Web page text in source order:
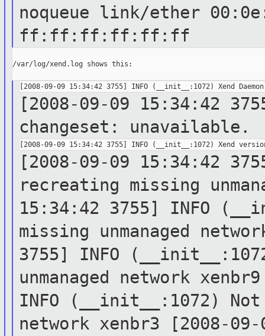
noqueue link/ether
ff:ff:ff:ff:ff:ff
/var/log/xend.log shows this:
[2008-09-09 15:34:42
changeset: unavailable.
[2008-09-09 15:34:42
recreating missing
15:34:42 3755] INFO
missing unmanaged
3755] INFO
unmanaged network
INFO (__init__:1072)
network xenbr3
[2008-